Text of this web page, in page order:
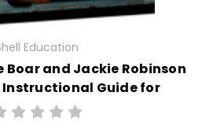
Education
Boar and Jackie Robinson
Instructional Guide for
Literature